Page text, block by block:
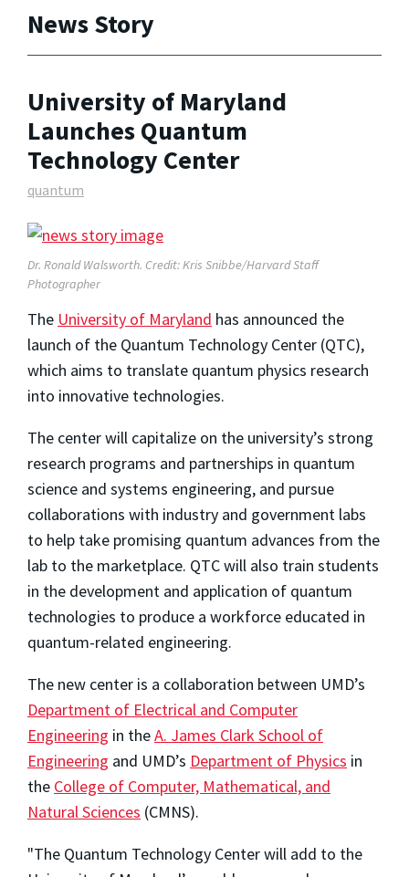
News Story
University of Maryland
Launches Quantum
Technology Center
quantum
Dr. Ronald Walsworth. Credit: Kris Snibbe/Harvard Staff
Photographer
The University of Maryland has announced the
launch of the Quantum Technology Center (QTC),
which aims to translate quantum physics research
into innovative technologies.
The center will capitalize on the university’s strong
research programs and partnerships in quantum
science and systems engineering, and pursue
collaborations with industry and government labs
to help take promising quantum advances from the
lab to the marketplace. QTC will also train students
in the development and application of quantum
technologies to produce a workforce educated in
quantum-related engineering.
The new center is a collaboration between UMD’s
Department of Electrical and Computer
Engineering in theA. James Clark School of
Engineering and UMD’s Department of Physics in
the College of Computer, Mathematical, and
Natural Sciences (CMNS).
"The Quantum Technology Center will add to the